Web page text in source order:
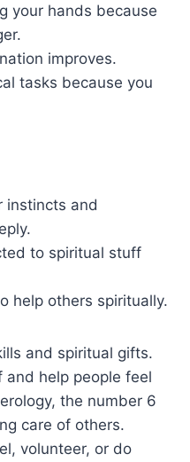
your hands because
improves.
tasks because you
instincts and
to spiritual stuff
help others spiritually.
and spiritual gifts.
help people feel
the number 6
care of others.
volunteer, or do